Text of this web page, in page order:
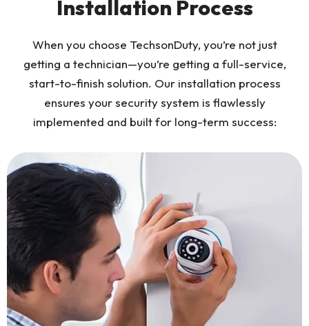
Installation Process
When you choose TechsonDuty, you’re not just
getting a technician—you’re getting a full-service,
start-to-finish solution. Our installation process
ensures your security system is flawlessly
implemented and built for long-term success: